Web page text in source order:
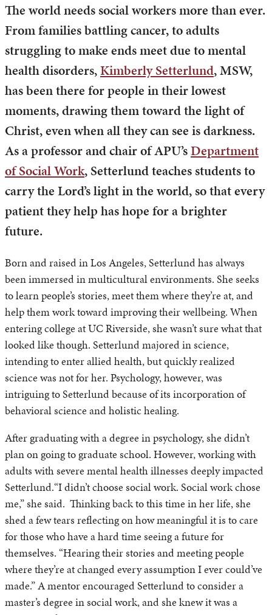
The world needs social workers more than ever.
From families battling cancer, to adults
struggling to make ends meet due to mental
health disorders,Kimberly Setterlund, MSW,
has been there for people in their lowest
moments, drawing them toward the light of
Christ, even when all they can see is darkness.
As a professor and chair of APU’sDepartment
of Social Work, Setterlund teaches students to
carry the Lord’s light in the world, so that every
patient they help has hope for a brighter
future.
Born and raised in Los Angeles, Setterlund has always
been immersed in multicultural environments. She seeks
to learn people’s stories, meet them where they’re at, and
help them work toward improving their wellbeing. When
entering college at UC Riverside, she wasn’t sure what that
looked like though. Setterlund majored in science,
intending to enter allied health, but quickly realized
science was not for her. Psychology, however, was
intriguing to Setterlund because of its incorporation of
behavioral science and holistic healing.
After graduating with a degree in psychology, she didn’t
plan on going to graduate school. However, working with
adults with severe mental health illnesses deeply impacted
Setterlund.“I didn’t choose social work. Social work chose
me,” she said. Thinking back to this time in her life, she
shed a few tears reflecting on how meaningful it is to care
for those who have a hard time seeing a future for
themselves. “Hearing their stories and meeting people
where they’re at changed every assumption I ever could’ve
made.” A mentor encouraged Setterlund to consider a
master’s degree in social work, and she knew it was a